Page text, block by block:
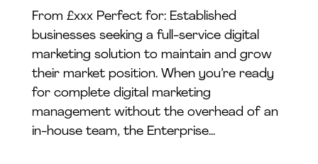
From £xxx Perfect for: Established
businesses seeking a full-service digital
marketing solution to maintain and grow
their market position. When you’re ready
for complete digital marketing
management without the overhead of an
in-house team, the Enterprise...